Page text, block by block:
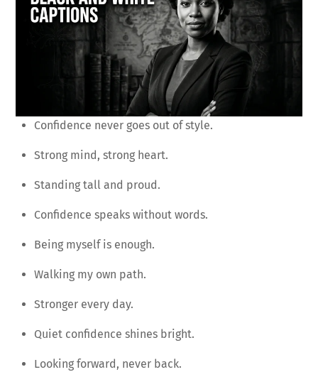
Confidence never goes out of style.
Strong mind, strong heart.
Standing tall and proud.
Confidence speaks without words.
Being myself is enough.
Walking my own path.
Stronger every day.
Quiet confidence shines bright.
Looking forward, never back.